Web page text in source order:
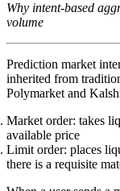
Why intent-based
volume
Prediction market
inherited from
Polymarket and
Market order: takes
available price
Limit order: places
there is a requisite